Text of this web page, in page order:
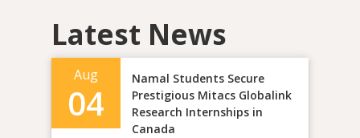
Latest News
Aug
04
Namal Students Secure
Prestigious Mitacs Globalink
Research Internships in
Canada